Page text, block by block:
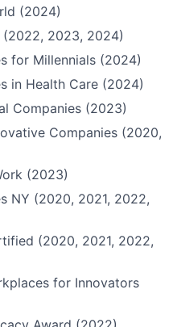
(2024)
2023, 2024)
for Millennials (2024)
in Health Care (2024)
Companies (2023)
Companies (2020,
(2023)
NY (2020, 2021, 2022,
(2020, 2021, 2022,
for Innovators